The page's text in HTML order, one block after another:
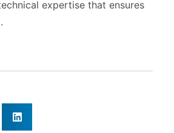
expertise that ensures